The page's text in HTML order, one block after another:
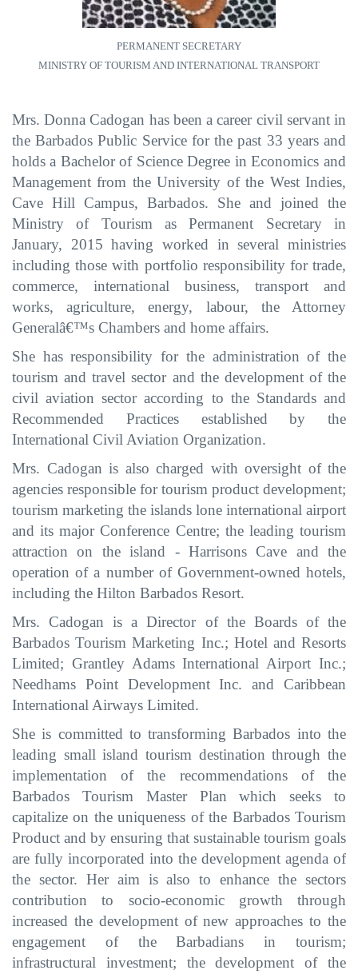
PERMANENT SECRETARY
MINISTRY OF TOURISM AND INTERNATIONAL TRANSPORT
Mrs. Donna Cadogan has been a career civil servant in
the Barbados Public Service for the past 33 years and
holds a Bachelor of Science Degree in Economics and
Management from the University of the West Indies,
Cave Hill Campus, Barbados. She and joined the
Ministry of Tourism as Permanent Secretary in
January, 2015 having worked in several ministries
including those with portfolio responsibility for trade,
commerce, international business, transport and
works, agriculture, energy, labour, the Attorney
Generalâ€™s Chambers and home affairs.
She has responsibility for the administration of the
tourismand travelsectorand the development of the
civil aviationsector according to the Standards and
Recommended Practices established by the
International Civil Aviation Organization.
Mrs. Cadogan is also charged with oversight of the
agencies responsible for tourism product development;
tourism marketing the islands lone international airport
and its majorConference Centre; the leading tourism
attraction on the island - Harrisons Cave and the
operation of a number of Government-owned hotels,
including the Hilton Barbados Resort.
Mrs. Cadogan is a Director of the Boards of the
Barbados Tourism Marketing Inc.; Hotel and Resorts
Limited; Grantley Adams International Airport Inc.;
Needhams Point Development Inc.andCaribbean
International Airways Limited.
She is committed to transforming Barbados into the
leading small island tourism destination through the
implementation of the recommendations of the
Barbados Tourism Master Plan which seeks to
capitalize on the uniqueness of the Barbados Tourism
Product and by ensuring that sustainable tourism goals
are fully incorporated into the development agenda of
the sector. Her aim is also to enhance the sectors
contribution to socio-economic growth through
increased the development of new approaches to the
engagement of the Barbadians in tourism;
infrastructural investment; the development of the